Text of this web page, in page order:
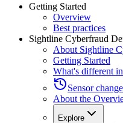
Getting Started
Overview
Best practices
Sightline Cyberfraud
About Sightline
Getting Started
What's different
Sensor
About the
Explore